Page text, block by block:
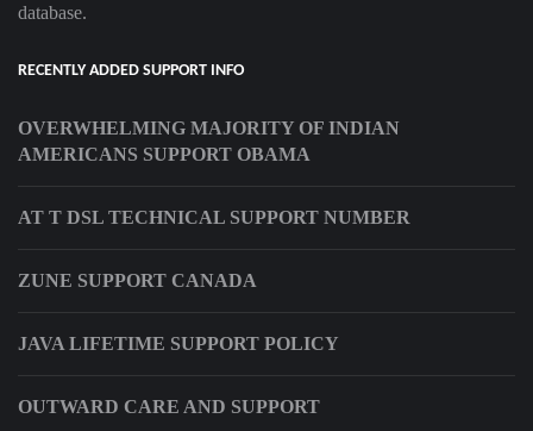
database.
RECENTLY ADDED SUPPORT INFO
OVERWHELMING MAJORITY OF INDIAN
AMERICANS SUPPORT OBAMA
AT T DSL TECHNICAL SUPPORT NUMBER
ZUNE SUPPORT CANADA
JAVA LIFETIME SUPPORT POLICY
OUTWARD CARE AND SUPPORT